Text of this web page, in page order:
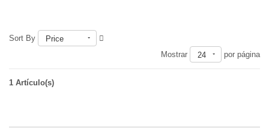
Sort By
Price
Mostrar
24 por página
1 Artículo(s)